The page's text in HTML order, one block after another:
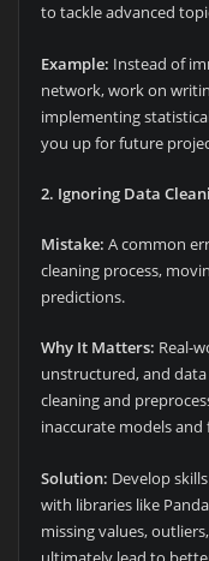
to tackle advanced
Example: Instead of
network, work on
implementing
you up for future
2. Ignoring Data
Mistake: A common
cleaning process,
predictions.
Why It Matters: Real-
unstructured, and
cleaning and
inaccurate models and
Solution: Develop
with libraries like
missing values,